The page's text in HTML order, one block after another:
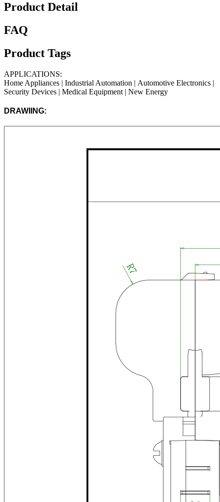
Product Detail
FAQ
Product Tags
APPLICATIONS:
Home Appliances | Industrial Automation | Automotive Electronics |
Security Devices | Medical Equipment | New Energy
DRAWIING: